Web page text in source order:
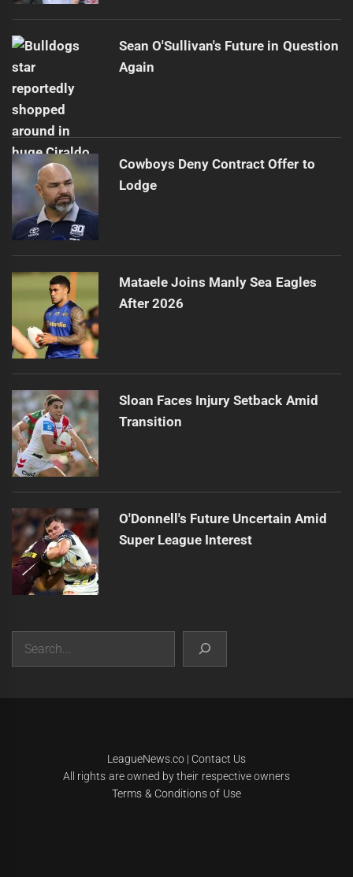
Sean O'Sullivan's Future in Question
Again
Cowboys Deny Contract Offer to
Lodge
Mataele Joins Manly Sea Eagles
After 2026
Sloan Faces Injury Setback Amid
Transition
O'Donnell's Future Uncertain Amid
Super League Interest
LeagueNews.co| Contact Us
All rights are owned by their respective owners
Terms & Conditions of Use